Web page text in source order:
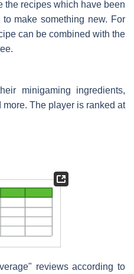
the recipes which have been
make something new. For
can be combined with the
minigaming ingredients,
The player is ranked at
reviews according to